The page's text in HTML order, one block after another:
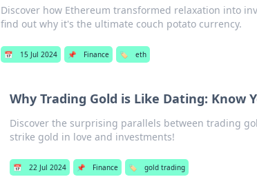
Discover how Ethereum transformed relaxation into
find out why it's the ultimate couch potato currency.
📅 15 Jul 2024 📌 Finance 🏷️ eth
Why Trading Gold is Like Dating: Know
Discover the surprising parallels between trading
strike gold in love and investments!
📅 22 Jul 2024 📌 Finance 🏷️ gold trading